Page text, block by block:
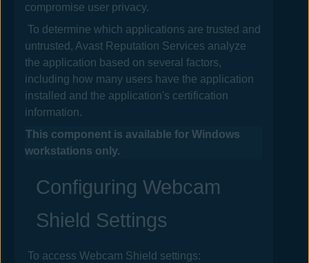
compromise user privacy.
To determine which applications are trusted and
untrusted, Avast Reputation Services analyze
the application based on several factors,
including how many users have the application
installed and the application's certification
information.
This component is available for Windows
workstations only.
Configuring Webcam
Shield Settings
To access Webcam Shield settings: